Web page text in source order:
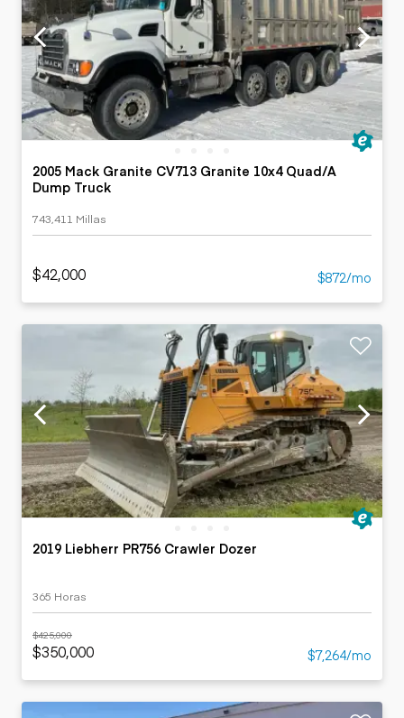
2005 Mack Granite CV713 Granite 10x4 Quad/A
Dump Truck
743,411 Millas
$42,000 $872/mo
2019 Liebherr PR756 Crawler Dozer
365 Horas
$425,000
$350,000 $7,264/mo